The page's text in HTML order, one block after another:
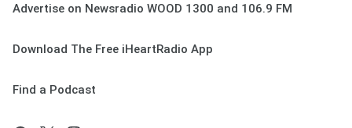
Advertise on Newsradio WOOD 1300 and 106.9 FM
Download The Free iHeartRadio App
Find a Podcast